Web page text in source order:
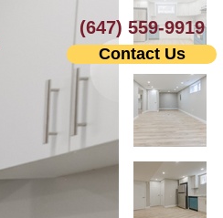
Contact Us
(647) 559-9919